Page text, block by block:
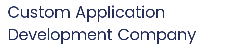
Custom Application
Development Company